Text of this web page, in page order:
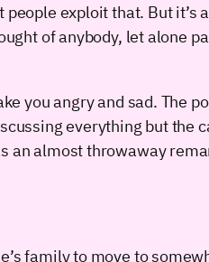
exploit that. But it’s
of anybody, let alone
you angry and sad. The
everything but the
almost throwaway
family to move to